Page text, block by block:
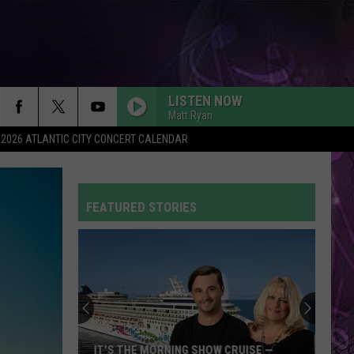
2026 ATLANTIC CITY CONCERT CALENDAR
LISTEN NOW
Matt Ryan
FEATURED STORIES
MORNING SHOW CRUISE —